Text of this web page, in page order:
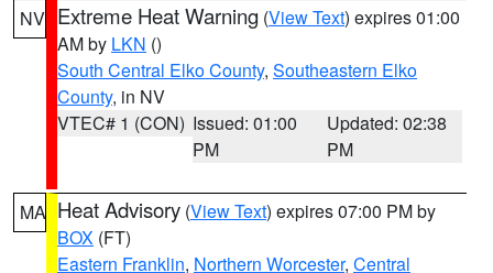
NV Extreme Heat Warning (View Text) expires 01:00
AM by LKN ()
South Central Elko County, Southeastern Elko
County, in NV
VTEC# 1 (CON) Issued: 01:00
PM
Updated: 02:38
PM
MA Heat Advisory (View Text) expires 07:00 PM by
BOX (FT)
Eastern Franklin, Northern Worcester, Central